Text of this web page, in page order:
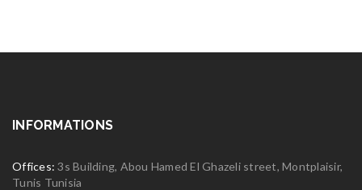
INFORMATIONS
Offices:3s Building, Abou Hamed El Ghazeli street, Montplaisir,
Tunis Tunisia